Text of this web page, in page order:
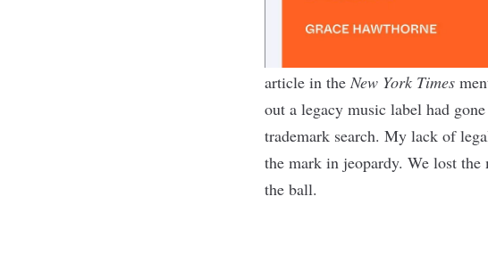
article in theNew York Times
out a legacy music label had
trademark search. My lack of
the mark in jeopardy. We lost the
the ball.